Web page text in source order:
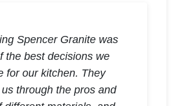
Spencer Granite was
the best decisions we
for our kitchen. They
through the pros and